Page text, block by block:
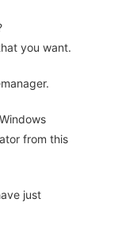
you want.
from this
just